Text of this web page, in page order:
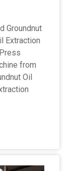
Groundnut
Extraction
from
Oil